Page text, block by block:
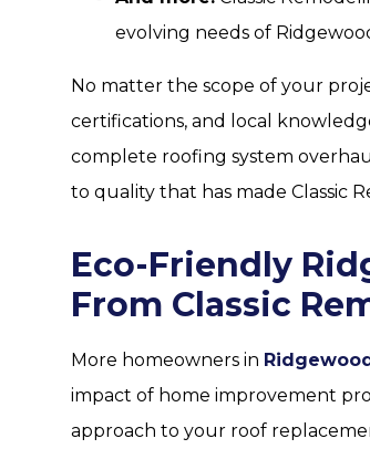
evolving needs of
No matter the scope of your
certifications, and local
complete roofing system
to quality that has made Classic
Eco-Friendly
From Classic
More homeowners in
impact of home improvement
approach to your roof